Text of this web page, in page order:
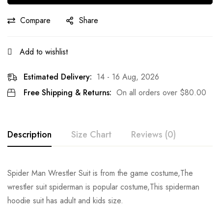
Compare Share
Add to wishlist
Estimated Delivery: 14 - 16 Aug, 2026
Free Shipping & Returns: On all orders over $80.00
Description Size Chart Reviews (0)
Spider Man Wrestler Suit is from the game costume,The
wrestler suit spiderman is popular costume,This spiderman
hoodie suit has adult and kids size.
Rating & Review
Base on 0 Reviews Write a review